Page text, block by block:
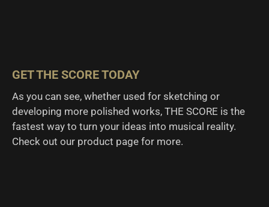
GET THE SCORE TODAY
As you can see, whether used for sketching or
developing more polished works, THE SCORE is the
fastest way to turn your ideas into musical reality.
Check out our product page for more.